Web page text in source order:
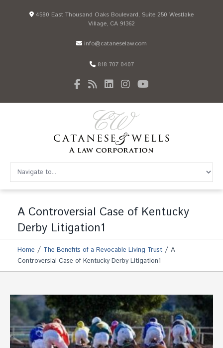
4580 East Thousand Oaks Boulevard, Suite 250 Westlake
Village, CA 91362
info@cataneselaw.com
818 707 0407
A Controversial Case of Kentucky
Derby Litigation1
Home / The Benefits of a Revocable Living Trust / A
Controversial Case of Kentucky Derby Litigation1